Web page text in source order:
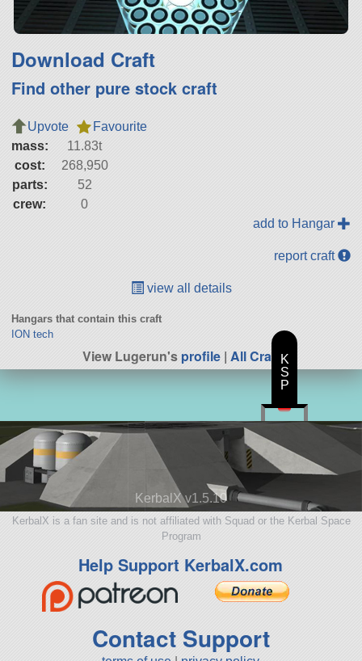
Download Craft
Find other pure stock craft
Upvote
Favourite
mass:
11.83t
cost:
268,950
parts:
52
crew:
0
add to Hangar
report craft
view all details
Hangars that contain this craft
ION tech
View Lugerun'sprofile | All Craft
KerbalX v1.5.10
KerbalX is a fan site and is not affiliated with Squad or the Kerbal Space
Program
Help Support KerbalX.com
Contact Support
K
S
P